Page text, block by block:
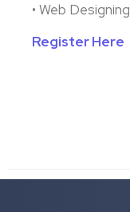
• Web Designing
Register Here